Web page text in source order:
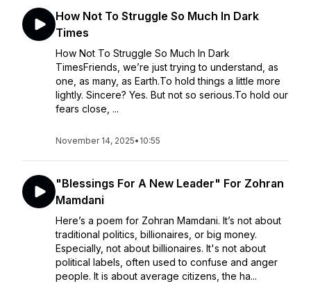
How Not To Struggle So Much In Dark
Times
How Not To Struggle So Much In Dark
TimesFriends, we’re just trying to understand, as
one, as many, as Earth.To hold things a little more
lightly. Sincere? Yes. But not so serious.To hold our
fears close, ...
November 14, 2025• 10:55
"Blessings For A New Leader" For Zohran
Mamdani
Here’s a poem for Zohran Mamdani. It’s not about
traditional politics, billionaires, or big money.
Especially, not about billionaires. It's not about
political labels, often used to confuse and anger
people. It is about average citizens, the ha...